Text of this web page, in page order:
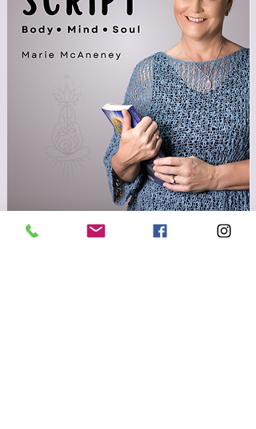
Flip The Script Podcast